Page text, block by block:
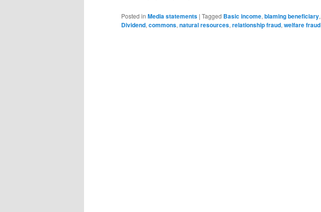
Posted in Media statements | Tagged Basic income, blaming beneficiary,
Dividend, commons, natural resources, relationship fraud, welfare fraud